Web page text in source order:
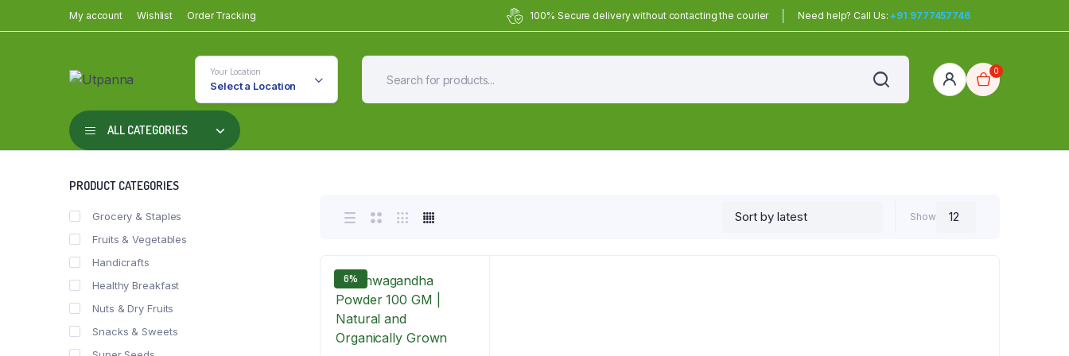
My account Wishlist Order Tracking 100% Secure delivery without contacting the courier Need help? Call Us:+91 9777457746
Your Location
Select a Location
0
ALL CATEGORIES
Organic Meals Prepared
Show
6%
PRODUCT CATEGORIES
Grocery & Staples
Fruits & Vegetables
Handicrafts
Healthy Breakfast
Nuts & Dry Fruits
Snacks & Sweets